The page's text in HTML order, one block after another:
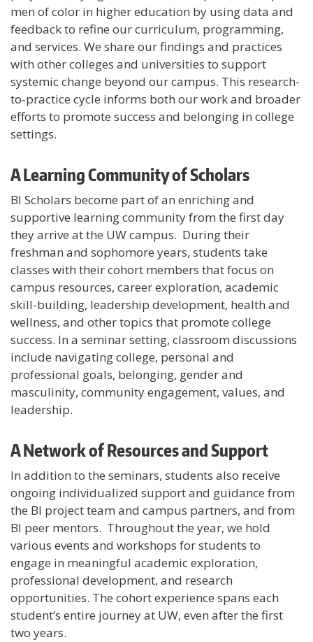
men of color in higher education by using data and
feedback to refine our curriculum, programming,
and services. We share our findings and practices
with other colleges and universities to support
systemic change beyond our campus. This research-
to-practice cycle informs both our work and broader
efforts to promote success and belonging in college
settings.
A Learning Community of Scholars
BI Scholars become part of an enriching and
supportive learning community from the first day
they arrive at the UW campus. During their
freshman and sophomore years, students take
classes with their cohort members that focus on
campus resources, career exploration, academic
skill-building, leadership development, health and
wellness, and other topics that promote college
success. In a seminar setting, classroom discussions
include navigating college, personal and
professional goals, belonging, gender and
masculinity, community engagement, values, and
leadership.
A Network of Resources and Support
In addition to the seminars, students also receive
ongoing individualized support and guidance from
the BI project team and campus partners, and from
BI peer mentors. Throughout the year, we hold
various events and workshops for students to
engage in meaningful academic exploration,
professional development, and research
opportunities. The cohort experience spans each
student’s entire journey at UW, even after the first
two years.